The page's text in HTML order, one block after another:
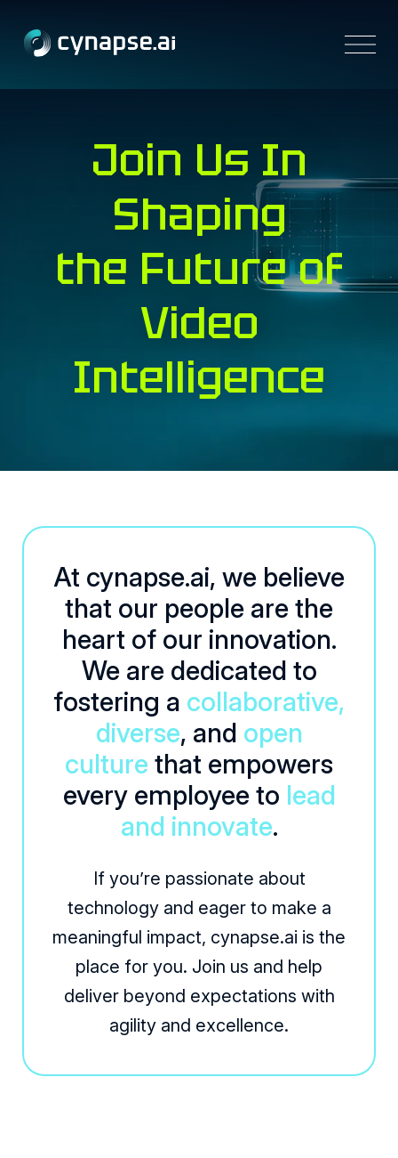
Solutions
Resources
Company
Join Us In
Shaping
the Future of
Video
Intelligence
At cynapse.ai, we believe
that our people are the
heart of our innovation.
We are dedicated to
fostering a collaborative,
diverse, and open
culture that empowers
every employee to lead
and innovate.
If you’re passionate about
technology and eager to make a
meaningful impact, cynapse.ai is the
place for you. Join us and help
deliver beyond expectations with
agility and excellence.